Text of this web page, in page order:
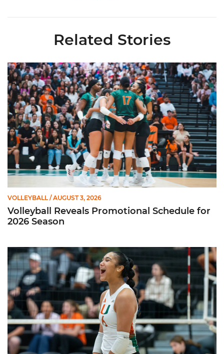
Related Stories
Volleyball Reveals Promotional Schedule for 2026 Season
VOLLEYBALL / AUGUST 3, 2026
Volleyball Reveals Promotional Schedule for
2026 Season
Rodriguez Named to Preseason All-ACC Team for Second